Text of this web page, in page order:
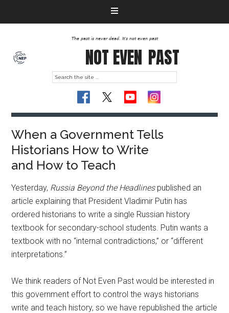
The past is never dead. It's not even past
NOT EVEN PAST
When a Government Tells
Historians How to Write
and How to Teach
Yesterday, Russia Beyond the Headlinespublished an
article explaining that President Vladimir Putin has
ordered historians to write a single Russian history
textbook for secondary-school students. Putin wants a
textbook with no “internal contradictions,” or “different
interpretations.”
We think readers of Not Even Past would be interested in
this government effort to control the ways historians
write and teach history, so we have republished the article